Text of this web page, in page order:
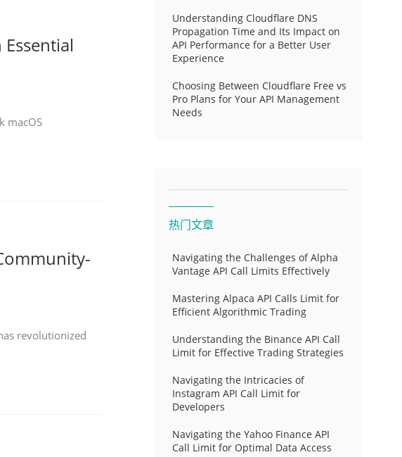
macOS
revolutionized
Understanding Cloudflare DNS
Propagation Time and Its Impact on
API Performance for a Better User
Experience
Choosing Between Cloudflare Free vs
Pro Plans for Your API Management
Needs
热门文章
Navigating the Challenges of Alpha
Vantage API Call Limits Effectively
Mastering Alpaca API Calls Limit for
Efficient Algorithmic Trading
Understanding the Binance API Call
Limit for Effective Trading Strategies
Navigating the Intricacies of
Instagram API Call Limit for
Developers
Navigating the Yahoo Finance API
Call Limit for Optimal Data Access